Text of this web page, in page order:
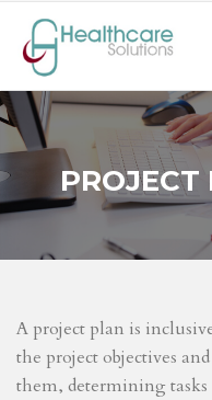
A project plan is
the project objectives
them, determining tasks